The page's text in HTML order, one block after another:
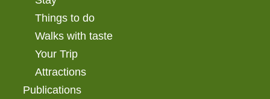
Things to do
Walks with taste
Your Trip
Attractions
Publications